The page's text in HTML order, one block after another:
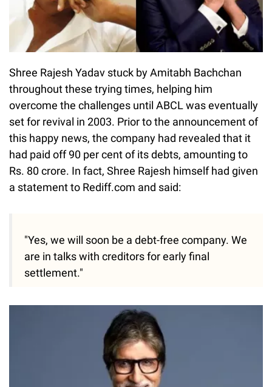
Shree Rajesh Yadav stuck by Amitabh Bachchan
throughout these trying times, helping him
overcome the challenges until ABCL was eventually
set for revival in 2003. Prior to the announcement of
this happy news, the company had revealed that it
had paid off 90 per cent of its debts, amounting to
Rs. 80 crore. In fact, Shree Rajesh himself had given
a statement to Rediff.com and said:
"Yes, we will soon be a debt-free company. We
are in talks with creditors for early final
settlement."